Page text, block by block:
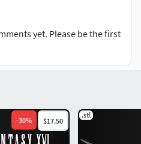
yet. Please be the first
-30% $17.50
.stl